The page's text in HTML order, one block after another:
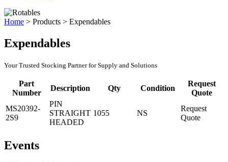
Home > Products > Expendables
Expendables
Your Trusted Stocking Partner for Supply and Solutions
Part
Number
Description Qty Condition
Request
Quote
MS20392-
2S9
PIN
STRAIGHT
HEADED
1055 NS
Request
Quote
Events